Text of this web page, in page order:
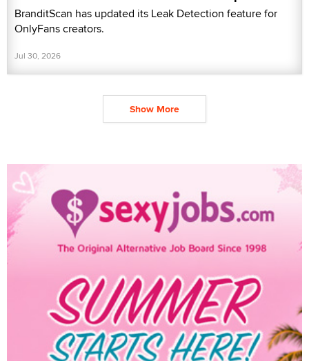
BranditScan has updated its Leak Detection feature for
OnlyFans creators.
Jul 30, 2026
Show More